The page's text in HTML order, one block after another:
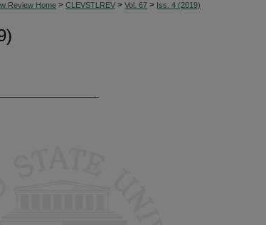
Review Home > CLEVSTLREV > Vol. 67 > Iss. 4 (2019)